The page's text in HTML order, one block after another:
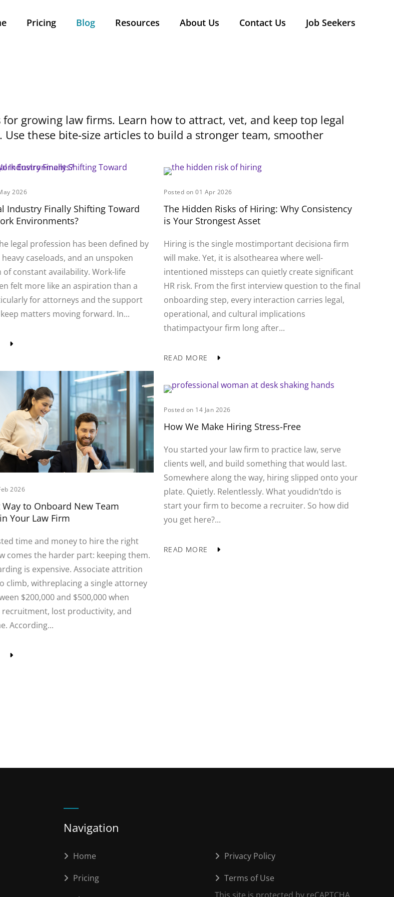
Pricing Blog Resources About Us Contact Us Job Seekers
growing law firms. Learn how to attract, vet, and keep top legal
these bite-size articles to build a stronger team, smoother
2026
Industry Finally Shifting Toward
Environments?
legal profession has been defined by
caseloads, and an unspoken
of constant availability. Work-life
felt more like an aspiration than a
for attorneys and the support
matters moving forward. In...
Posted on 01 Apr 2026
The Hidden Risks of Hiring: Why Consistency
is Your Strongest Asset
Hiring is the single mostimportant decisiona firm
will make. Yet, it is alsothearea where well-
intentioned missteps can quietly create significant
HR risk. From the first interview question to the final
onboarding step, every interaction carries legal,
operational, and cultural implications
thatimpactyour firm long after...
READ MORE
2026
Way to Onboard New Team
Your Law Firm
time and money to hire the right
comes the harder part: keeping them.
is expensive. Associate attrition
climb, withreplacing a single attorney
$200,000 and $500,000 when
lost productivity, and
According...
Posted on 14 Jan 2026
How We Make Hiring Stress-Free
You started your law firm to practice law, serve
clients well, and build something that would last.
Somewhere along the way, hiring slipped onto your
plate. Quietly. Relentlessly. What youdidn’tdo is
start your firm to become a recruiter. So how did
you get here?...
READ MORE
Navigation
Home
Pricing
Privacy Policy
Terms of Use